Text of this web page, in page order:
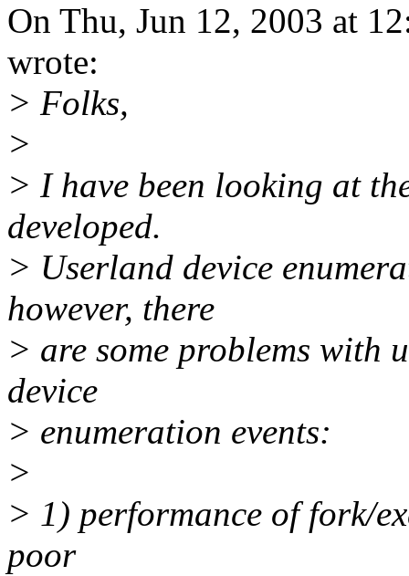
On Thu, Jun 12, 2003 at
wrote:
> Folks,
>
> I have been looking at
developed.
> Userland device
however, there
> are some problems with
device
> enumeration events:
>
> 1) performance of fork/
poor